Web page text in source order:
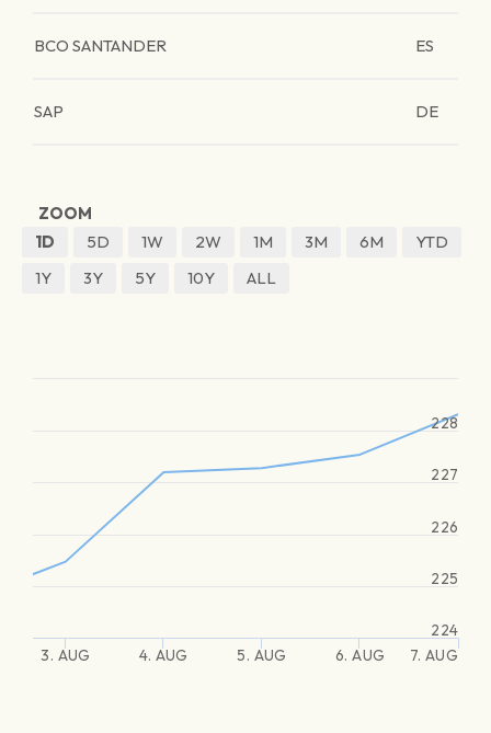
BCO SANTANDER ES
SAP DE
ZOOM
1D
5D 1W 2W 1M 3M 6M
YTD
1Y
3Y 5Y 10Y ALL
3. AUG 4. AUG 5. AUG 6. AUG 7. AUG
224
225
226
227
228